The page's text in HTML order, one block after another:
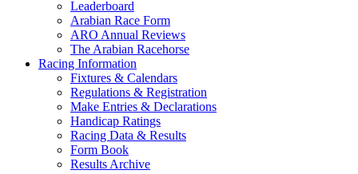
Leaderboard
Arabian Race Form
ARO Annual Reviews
The Arabian Racehorse
Racing Information
Fixtures & Calendars
Regulations & Registration
Make Entries & Declarations
Handicap Ratings
Racing Data & Results
Form Book
Results Archive